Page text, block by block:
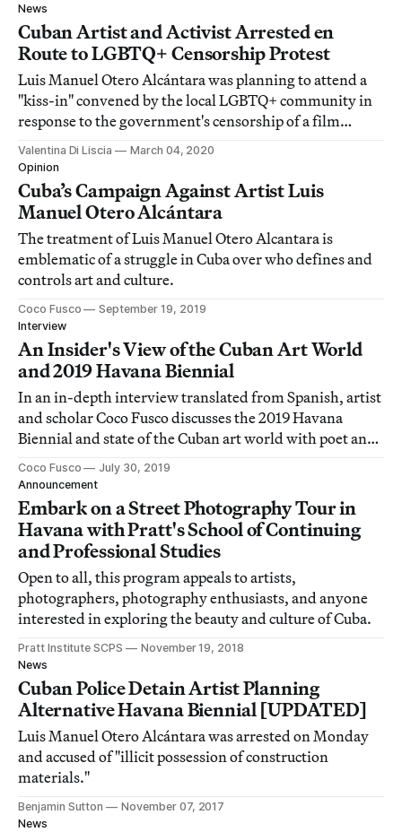
News
Cuban Artist and Activist Arrested en
Route to LGBTQ+ Censorship Protest
Luis Manuel Otero Alcántara was planning to attend a
"kiss-in" convened by the local LGBTQ+ community in
response to the government's censorship of a film
broadcast.
Valentina Di Liscia
March 04, 2020
Opinion
Cuba’s Campaign Against Artist Luis
Manuel Otero Alcántara
The treatment of Luis Manuel Otero Alcantara is
emblematic of a struggle in Cuba over who defines and
controls art and culture.
Coco Fusco
September 19, 2019
Interview
An Insider's View of the Cuban Art World
and 2019 Havana Biennial
In an in-depth interview translated from Spanish, artist
and scholar Coco Fusco discusses the 2019 Havana
Biennial and state of the Cuban art world with poet and
cultural commentator Katherine Bisquet.
Coco Fusco
July 30, 2019
Announcement
Embark on a Street Photography Tour in
Havana with Pratt's School of Continuing
and Professional Studies
Open to all, this program appeals to artists,
photographers, photography enthusiasts, and anyone
interested in exploring the beauty and culture of Cuba.
Pratt Institute SCPS
November 19, 2018
News
Cuban Police Detain Artist Planning
Alternative Havana Biennial [UPDATED]
Luis Manuel Otero Alcántara was arrested on Monday
and accused of "illicit possession of construction
materials."
Benjamin Sutton
November 07, 2017
News